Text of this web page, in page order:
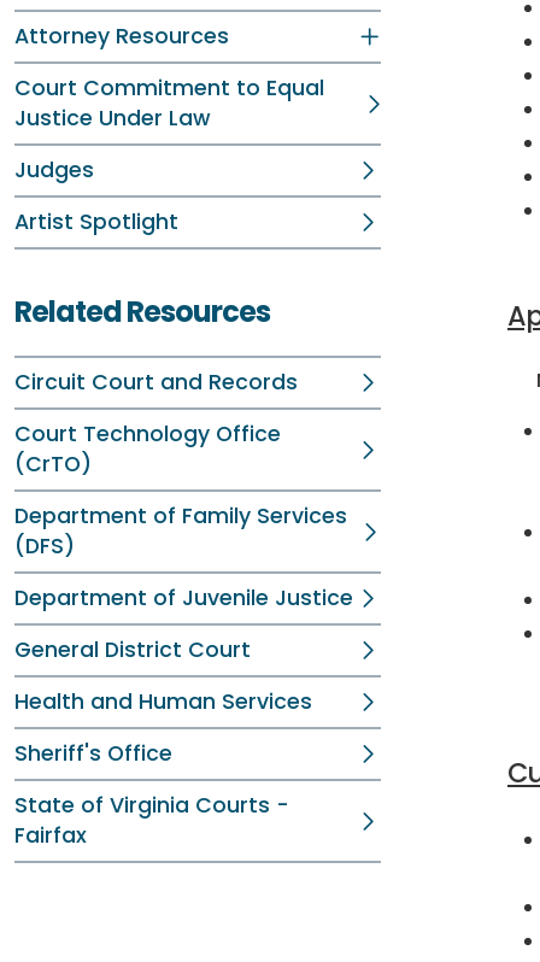
Attorney Resources
Court Commitment to Equal
Justice Under Law
Judges
Artist Spotlight
Related Resources
Circuit Court and Records
Court Technology Office
(CrTO)
Department of Family Services
(DFS)
Department of Juvenile Justice
General District Court
Health and Human Services
Sheriff's Office
State of Virginia Courts -
Fairfax